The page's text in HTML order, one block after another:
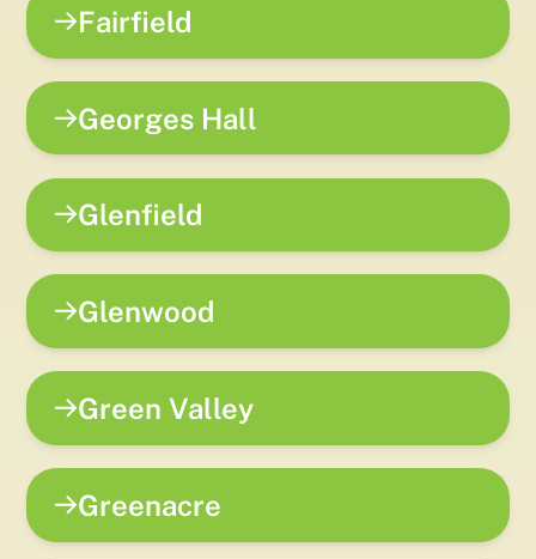
Fairfield
Georges Hall
Glenfield
Glenwood
Green Valley
Greenacre